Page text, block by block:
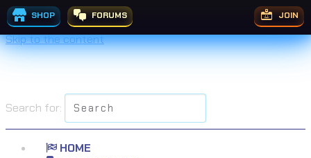
SHOP FORUMS JOIN
Skip to the content
Search for:
HOME